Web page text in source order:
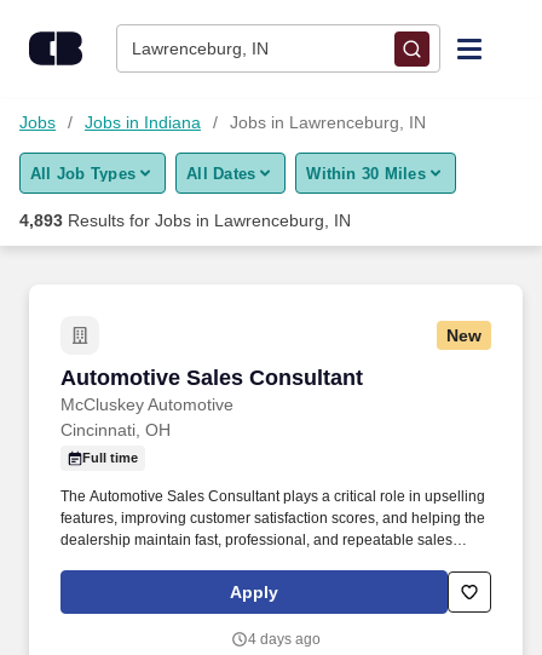
Lawrenceburg, IN
Find Jobs
Upload Resume
Career Advice
Employers / Post Job
Jobs Jobs in Indiana Jobs in Lawrenceburg, IN
All Job Types All Dates Within 30 Miles
4,893 Results for Jobs in Lawrenceburg, IN
New
Automotive Sales Consultant
McCluskey Automotive
Automotive Sales Consultant
Cincinnati, OH
Full time
The Automotive Sales Consultant plays a critical role in upselling
features, improving customer satisfaction scores, and helping the
dealership maintain fast, professional, and repeatable sales
Administration (SSA) and, if necessary, the Department of
Homeland Security (DHS) with information from each new
Apply
4 days ago